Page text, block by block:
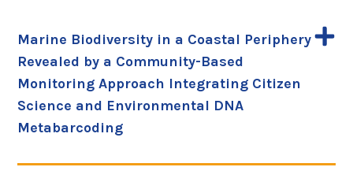
Marine Biodiversity in a Coastal Periphery
Revealed by a Community-Based
Monitoring Approach Integrating Citizen
Science and Environmental DNA
Metabarcoding